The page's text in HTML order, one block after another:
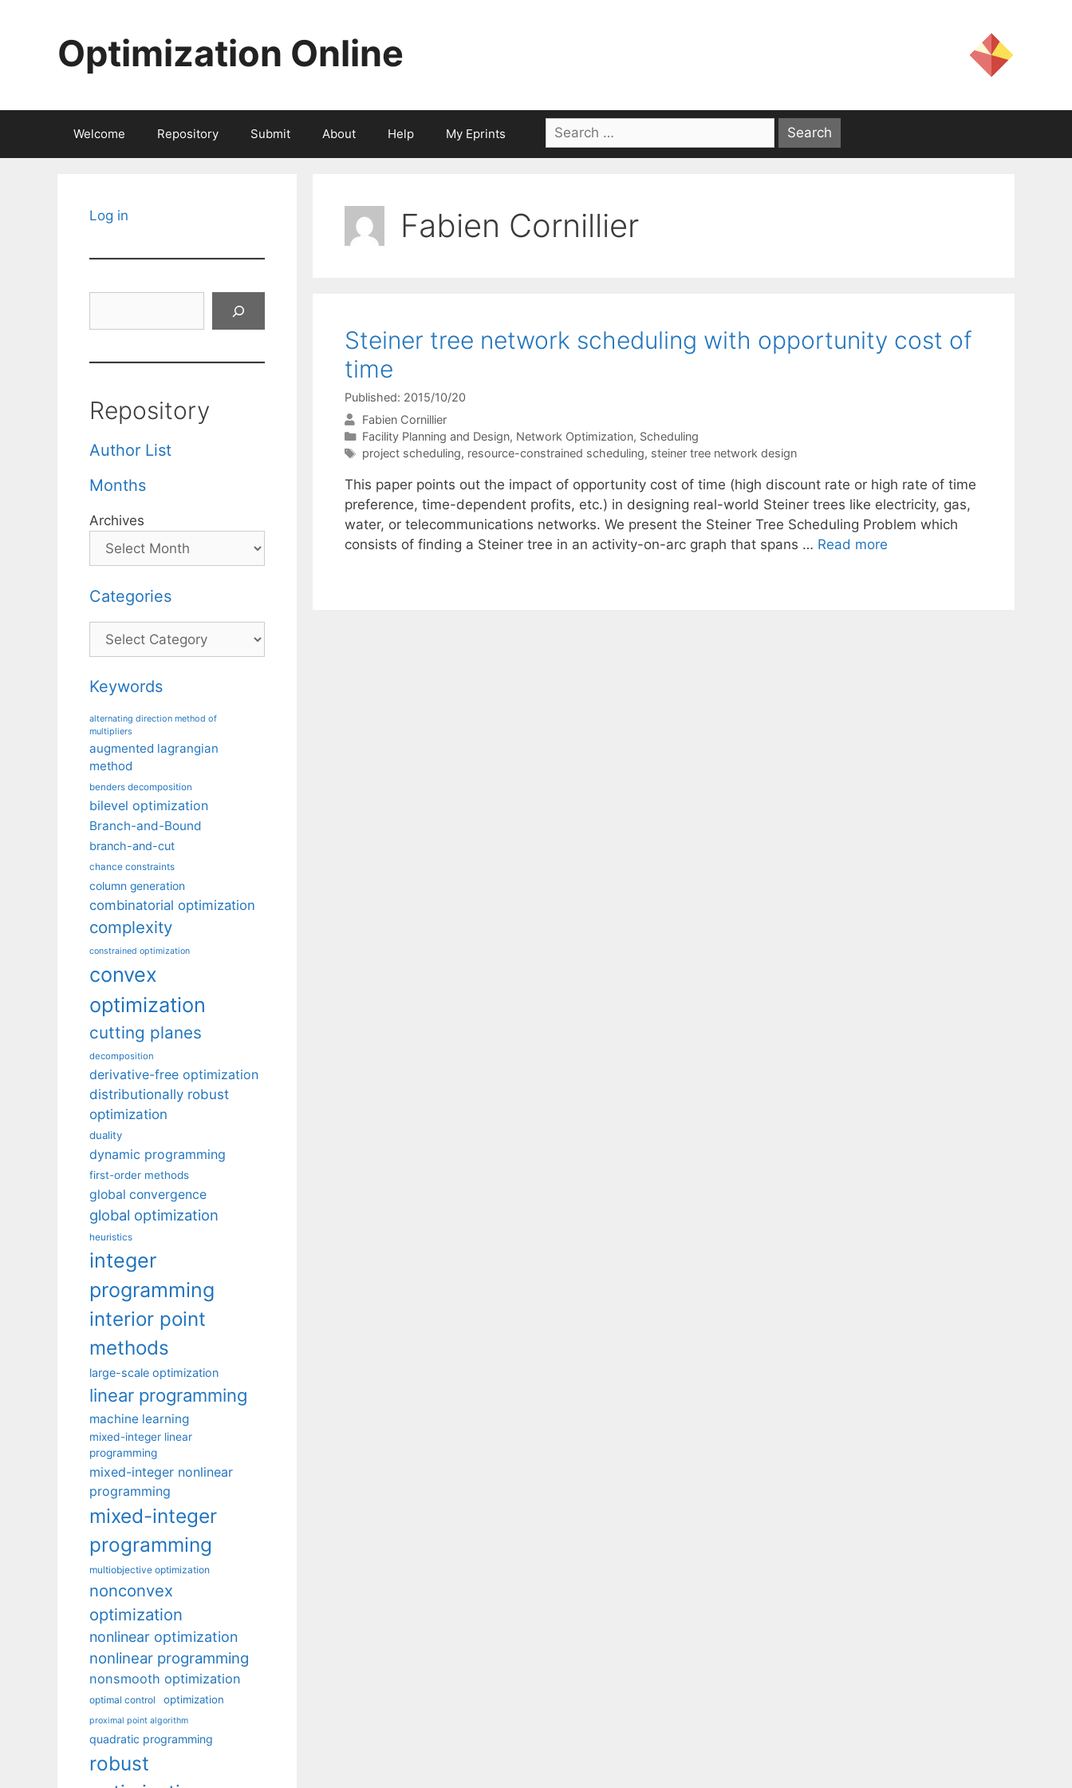
Optimization Online
Welcome Repository Submit About Help My Eprints
Search
for:
Fabien Cornillier
Steiner tree network scheduling with opportunity cost of
time
Published: 2015/10/20
Fabien Cornillier
Categories
Facility Planning and Design, Network Optimization, Scheduling
Tags
project scheduling, resource-constrained scheduling, steiner tree network design
This paper points out the impact of opportunity cost of time (high discount rate or high rate of time
preference, time-dependent profits, etc.) in designing real-world Steiner trees like electricity, gas,
water, or telecommunications networks. We present the Steiner Tree Scheduling Problem which
consists of finding a Steiner tree in an activity-on-arc graph that spans … Read more
Log in
Repository
Author List
Months
Archives
Categories
Categories
Keywords
alternating direction method of
multipliers
augmented lagrangian
method
benders decomposition
bilevel optimization
Branch-and-Bound
branch-and-cut
chance constraints
column generation
combinatorial optimization
complexity
constrained optimization
convex
optimization
cutting planes
decomposition
derivative-free optimization
distributionally robust
optimization
duality
dynamic programming
first-order methods
global convergence
global optimization
heuristics
integer
programming
interior point
methods
large-scale optimization
linear programming
machine learning
mixed-integer linear
programming
mixed-integer nonlinear
programming
mixed-integer
programming
multiobjective optimization
nonconvex
optimization
nonlinear optimization
nonlinear programming
nonsmooth optimization
optimal control optimization
proximal point algorithm
quadratic programming
robust